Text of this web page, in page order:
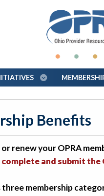
Benefits
renew your OPRA
and submit the
membership